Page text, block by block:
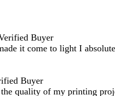
Buyer
it come to light I
Buyer
quality of my printing